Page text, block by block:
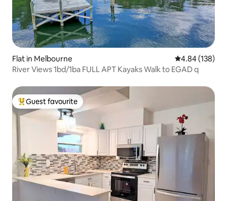
Flat in Melbourne 4.84 out of 5
4.84 (138)
River Views 1bd/1ba FULL APT Kayaks Walk to EGAD q
Top guest favourite
Guest favourite